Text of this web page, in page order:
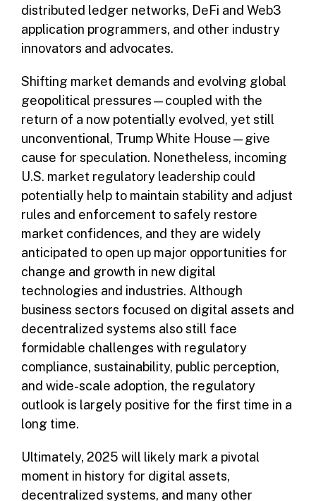
distributed ledger networks, DeFi and Web3
application programmers, and other industry
innovators and advocates.
Shifting market demands and evolving global
geopolitical pressures—coupled with the
return of a now potentially evolved, yet still
unconventional, Trump White House—give
cause for speculation. Nonetheless, incoming
U.S. market regulatory leadership could
potentially help to maintain stability and adjust
rules and enforcement to safely restore
market confidences, and they are widely
anticipated to open up major opportunities for
change and growth in new digital
technologies and industries. Although
business sectors focused on digital assets and
decentralized systems also still face
formidable challenges with regulatory
compliance, sustainability, public perception,
and wide-scale adoption, the regulatory
outlook is largely positive for the first time in a
long time.
Ultimately, 2025 will likely mark a pivotal
moment in history for digital assets,
decentralized systems, and many other